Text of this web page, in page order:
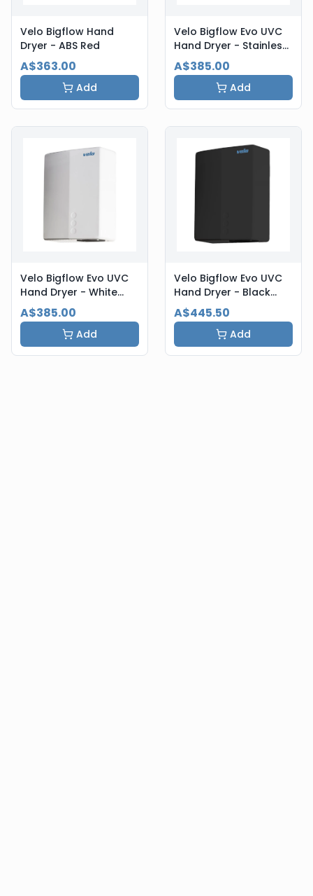
Velo Bigflow Hand
Dryer - ABS Red
A$363.00
Add
Velo Bigflow Evo UVC
Hand Dryer - Stainless
Steel
A$385.00
Add
Velo Bigflow Evo UVC
Hand Dryer - White
Steel
A$385.00
Add
Velo Bigflow Evo UVC
Hand Dryer - Black
Steel
A$445.50
Add